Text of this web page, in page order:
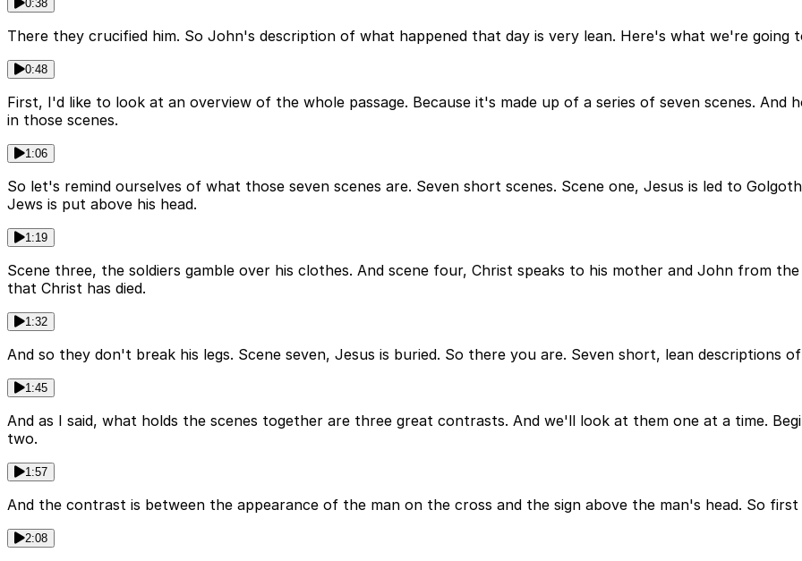
0:38
There they crucified him. So John's description of what happened that day is very lean. Here's what we're going
0:48
First, I'd like to look at an overview of the whole passage. Because it's made up of a series of seven scenes. And
in those scenes.
1:06
So let's remind ourselves of what those seven scenes are. Seven short scenes. Scene one, Jesus is led to
Jews is put above his head.
1:19
Scene three, the soldiers gamble over his clothes. And scene four, Christ speaks to his mother and John from
that Christ has died.
1:32
And so they don't break his legs. Scene seven, Jesus is buried. So there you are. Seven short, lean descriptions
1:45
And as I said, what holds the scenes together are three great contrasts. And we'll look at them one at a time.
two.
1:57
And the contrast is between the appearance of the man on the cross and the sign above the man's head. So first
2:08